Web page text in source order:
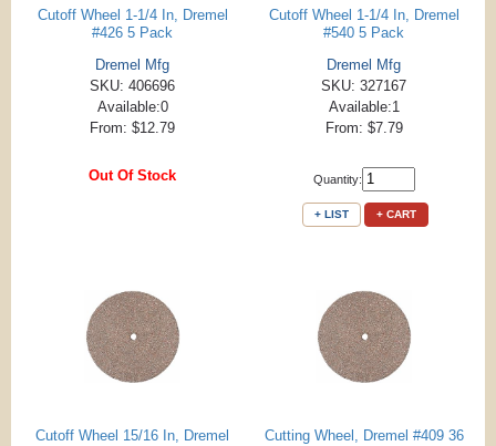
Cutoff Wheel 1-1/4 In, Dremel
#426 5 Pack
Dremel Mfg
SKU: 406696
Available:0
From: $12.79
Out Of Stock
Cutoff Wheel 1-1/4 In, Dremel
#540 5 Pack
Dremel Mfg
SKU: 327167
Available:1
From: $7.79
Quantity:
+ LIST + CART
Cutoff Wheel 15/16 In, Dremel
Cutting Wheel, Dremel #409 36